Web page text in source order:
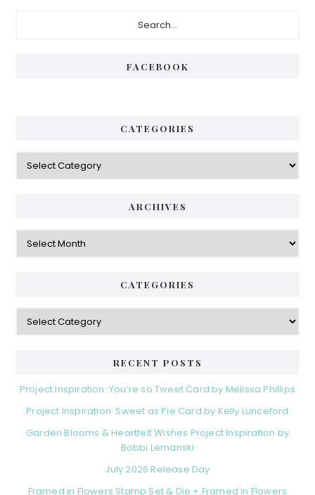
FACEBOOK
CATEGORIES
Categories
ARCHIVES
Archives
CATEGORIES
Categories
RECENT POSTS
Project Inspiration: You’re so Tweet Card by Melissa Phillips
Project Inspiration: Sweet as Pie Card by Kelly Lunceford
Garden Blooms & Heartfelt Wishes Project Inspiration by
Bobbi Lemanski
July 2026 Release Day
Framed in Flowers Stamp Set & Die + Framed in Flowers